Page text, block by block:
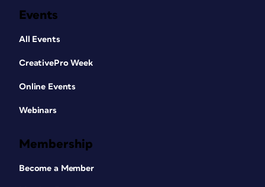
Events
All Events
CreativePro Week
Online Events
Webinars
Membership
Become a Member